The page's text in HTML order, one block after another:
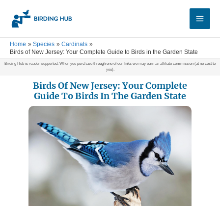
Main
Home Species
Cardinals
Birds of New Jersey: Your Complete Guide to Birds in the Garden State
Birding Hub is reader-supported. When you purchase through one of our links we may earn an affiliate commission (at no cost to
you).
Birds Of New Jersey: Your Complete
Guide To Birds In The Garden State